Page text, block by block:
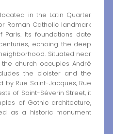
in the Latin Quarter
Roman Catholic landmark
Its foundations date
echoing the deep
Situated near
church occupies André
the cloister and the
by Rue Saint-Jacques, Rue
of Saint-Séverin Street, it
of Gothic architecture,
as a historic monument